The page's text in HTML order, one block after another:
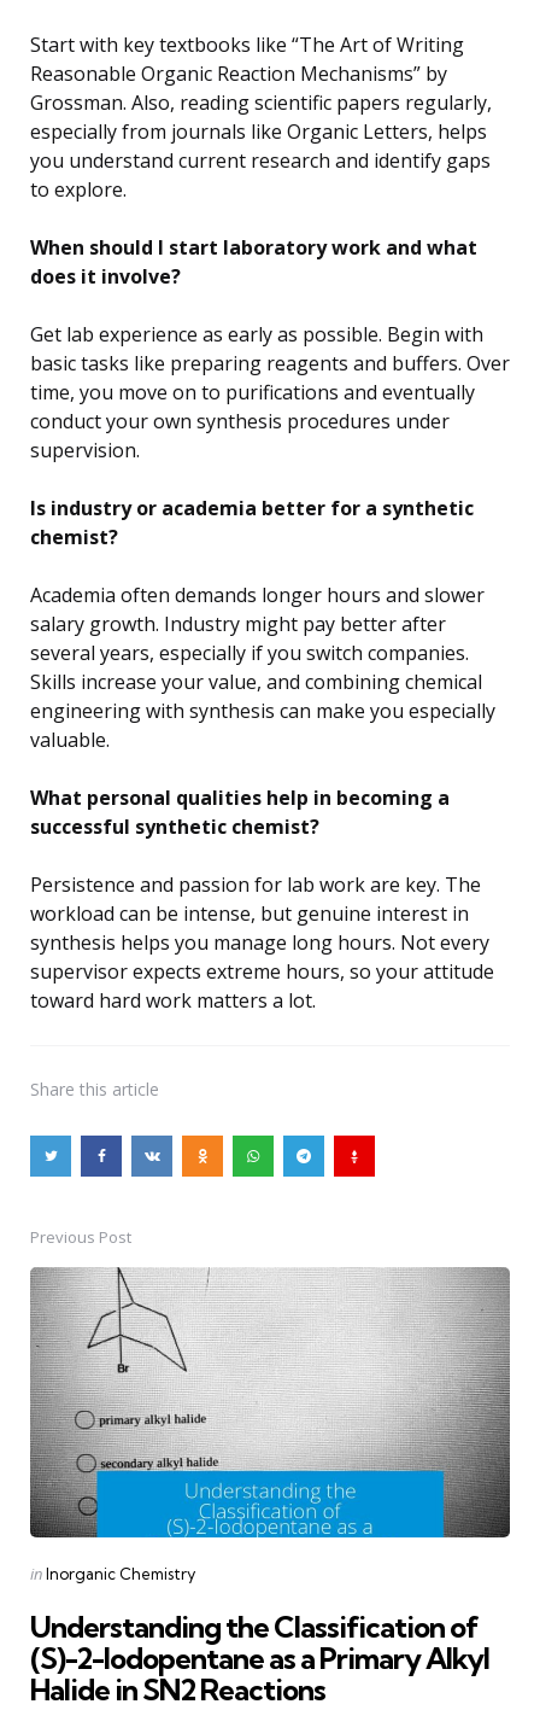
Start with key textbooks like “The Art of Writing
Reasonable Organic Reaction Mechanisms” by
Grossman. Also, reading scientific papers regularly,
especially from journals like Organic Letters, helps
you understand current research and identify gaps
to explore.
When should I start laboratory work and what
does it involve?
Get lab experience as early as possible. Begin with
basic tasks like preparing reagents and buffers. Over
time, you move on to purifications and eventually
conduct your own synthesis procedures under
supervision.
Is industry or academia better for a synthetic
chemist?
Academia often demands longer hours and slower
salary growth. Industry might pay better after
several years, especially if you switch companies.
Skills increase your value, and combining chemical
engineering with synthesis can make you especially
valuable.
What personal qualities help in becoming a
successful synthetic chemist?
Persistence and passion for lab work are key. The
workload can be intense, but genuine interest in
synthesis helps you manage long hours. Not every
supervisor expects extreme hours, so your attitude
toward hard work matters a lot.
Share this article
Post
navigation
Previous Post
Posted
inInorganic Chemistry
Understanding the Classification of
(S)-2-Iodopentane as a Primary Alkyl
Halide in SN2 Reactions